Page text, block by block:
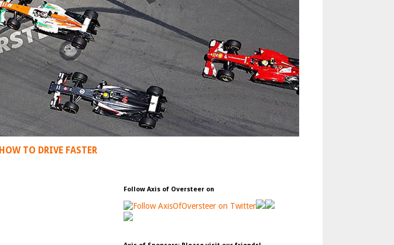
HOW TO DRIVE FASTER
Follow Axis of Oversteer on